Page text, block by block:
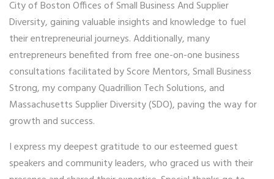
City of Boston Offices of Small Business And Supplier
Diversity, gaining valuable insights and knowledge to fuel
their entrepreneurial journeys. Additionally, many
entrepreneurs benefited from free one-on-one business
consultations facilitated by Score Mentors, Small Business
Strong, my company Quadrillion Tech Solutions, and
Massachusetts Supplier Diversity (SDO), paving the way for
growth and success.
I express my deepest gratitude to our esteemed guest
speakers and community leaders, who graced us with their